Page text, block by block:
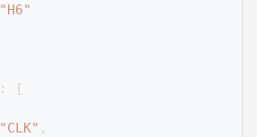
"H6"
:
[
"CLK" ,